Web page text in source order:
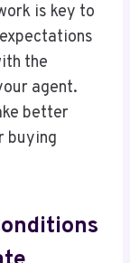
is key to
the
agent.
better
buying